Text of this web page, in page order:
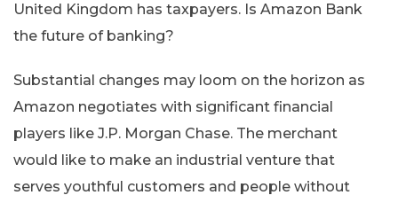
United Kingdom has taxpayers. Is Amazon Bank
the future of banking?
Substantial changes may loom on the horizon as
Amazon negotiates with significant financial
players like J.P. Morgan Chase. The merchant
would like to make an industrial venture that
serves youthful customers and people without